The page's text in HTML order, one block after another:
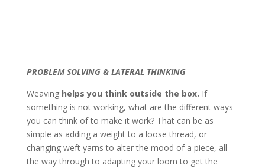
PROBLEM SOLVING & LATERAL THINKING
Weaving helps you think outside the box. If
something is not working, what are the different ways
you can think of to make it work? That can be as
simple as adding a weight to a loose thread, or
changing weft yarns to alter the mood of a piece, all
the way through to adapting your loom to get the